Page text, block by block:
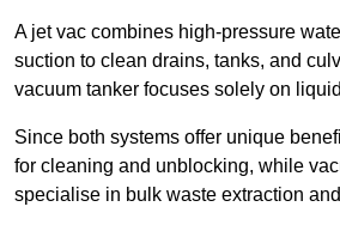
A jet vac combines high-pressure
suction to clean drains, tanks, and
vacuum tanker focuses solely on
Since both systems offer unique
for cleaning and unblocking, while
specialise in bulk waste extraction